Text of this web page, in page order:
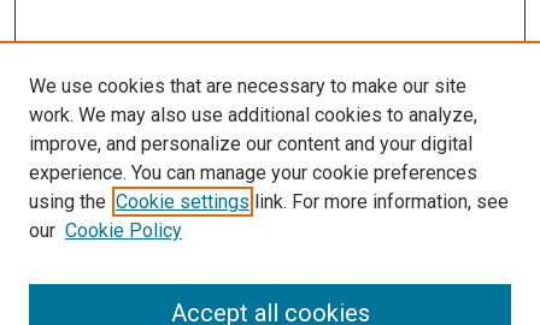
We use cookies that are necessary to make our site
work. We may also use additional cookies to analyze,
improve, and personalize our content and your digital
experience. You can manage your cookie preferences
using the Cookie settings link. For more information, see
our Cookie Policy
Accept all cookies